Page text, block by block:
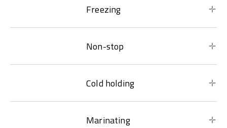
Freezing
Non-stop
Cold holding
Marinating